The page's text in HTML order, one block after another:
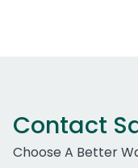
Contact
Choose A Better